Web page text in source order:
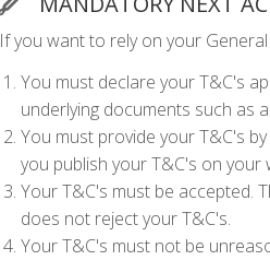
If you want to rely on your
You must declare your T&C's
underlying documents such as
You must provide your T&C's
you publish your T&C's on your
Your T&C's must be accepted.
does not reject your T&C's.
Your T&C's must not be